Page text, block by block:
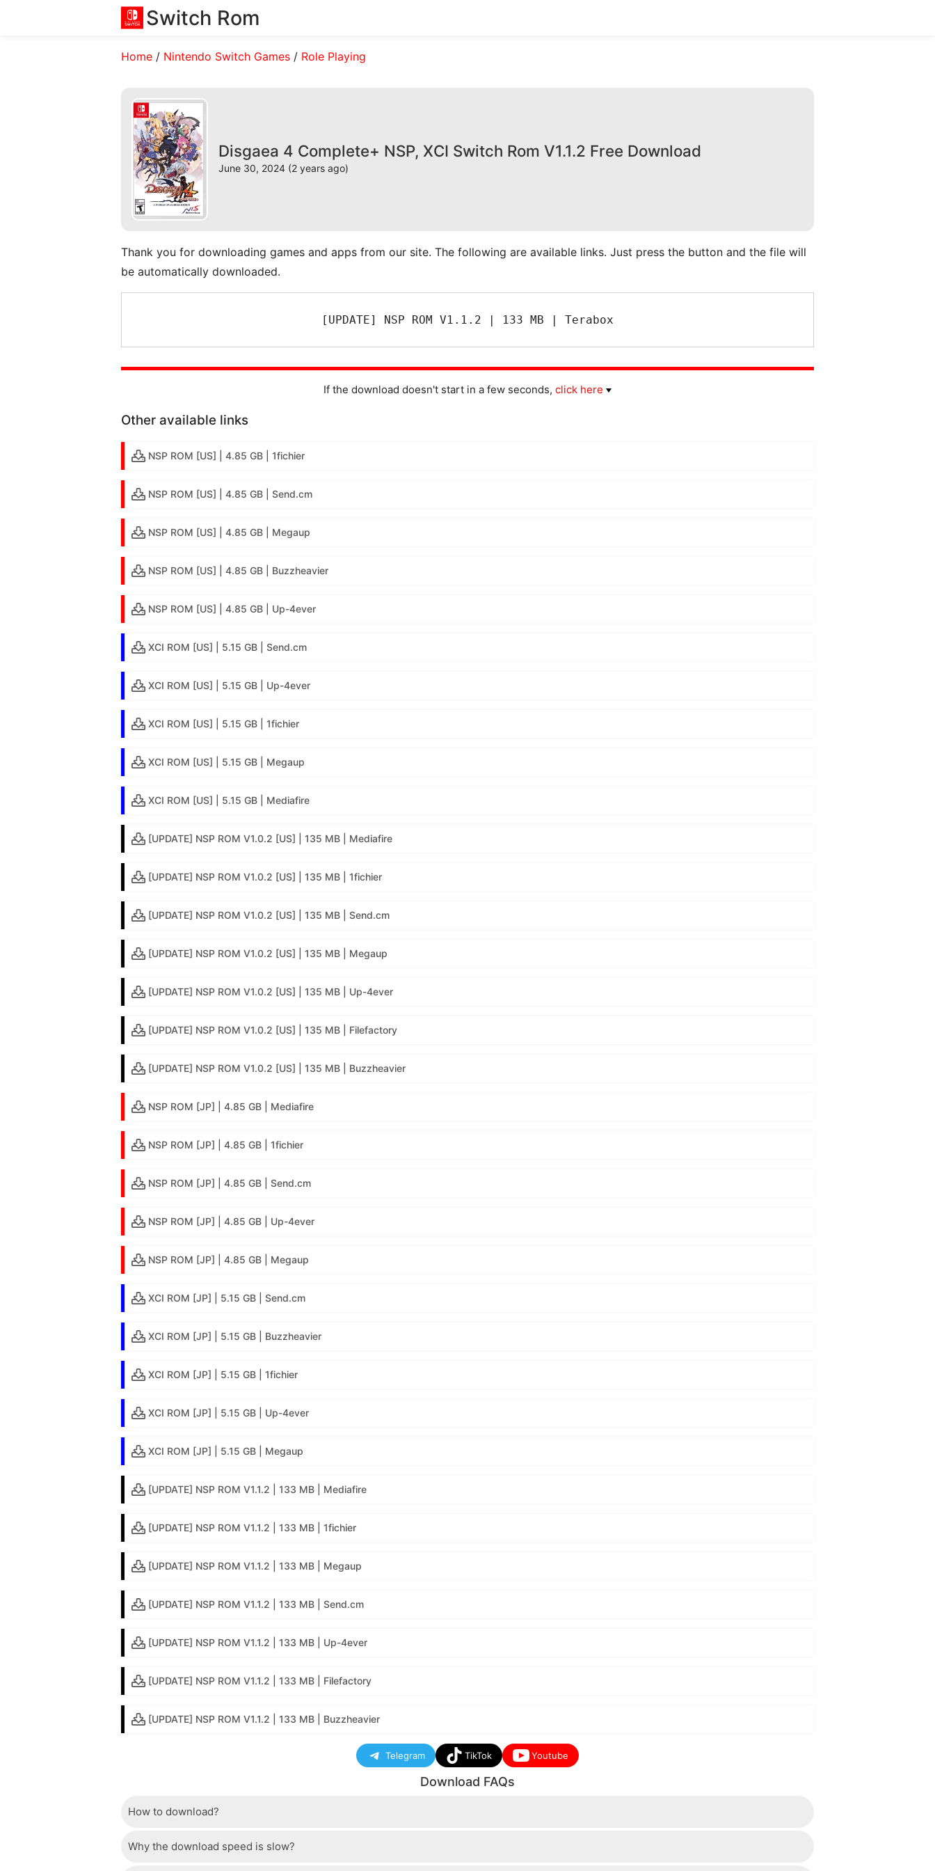
Switch Rom
Home/ Nintendo Switch Games/ Role Playing
Disgaea 4 Complete+ NSP, XCI Switch Rom V1.1.2 Free Download
June 30, 2024 (2 years ago)
Thank you for downloading games and apps from our site. The following are available links. Just press the button and the file will
be automatically downloaded.
[UPDATE] NSP ROM V1.1.2 | 133 MB | Terabox
If the download doesn't start in a few seconds, click here
Other available links
NSP ROM [US] | 4.85 GB | 1fichier
NSP ROM [US] | 4.85 GB | Send.cm
NSP ROM [US] | 4.85 GB | Megaup
NSP ROM [US] | 4.85 GB | Buzzheavier
NSP ROM [US] | 4.85 GB | Up-4ever
XCI ROM [US] | 5.15 GB | Send.cm
XCI ROM [US] | 5.15 GB | Up-4ever
XCI ROM [US] | 5.15 GB | 1fichier
XCI ROM [US] | 5.15 GB | Megaup
XCI ROM [US] | 5.15 GB | Mediafire
[UPDATE] NSP ROM V1.0.2 [US] | 135 MB | Mediafire
[UPDATE] NSP ROM V1.0.2 [US] | 135 MB | 1fichier
[UPDATE] NSP ROM V1.0.2 [US] | 135 MB | Send.cm
[UPDATE] NSP ROM V1.0.2 [US] | 135 MB | Megaup
[UPDATE] NSP ROM V1.0.2 [US] | 135 MB | Up-4ever
[UPDATE] NSP ROM V1.0.2 [US] | 135 MB | Filefactory
[UPDATE] NSP ROM V1.0.2 [US] | 135 MB | Buzzheavier
NSP ROM [JP] | 4.85 GB | Mediafire
NSP ROM [JP] | 4.85 GB | 1fichier
NSP ROM [JP] | 4.85 GB | Send.cm
NSP ROM [JP] | 4.85 GB | Up-4ever
NSP ROM [JP] | 4.85 GB | Megaup
XCI ROM [JP] | 5.15 GB | Send.cm
XCI ROM [JP] | 5.15 GB | Buzzheavier
XCI ROM [JP] | 5.15 GB | 1fichier
XCI ROM [JP] | 5.15 GB | Up-4ever
XCI ROM [JP] | 5.15 GB | Megaup
[UPDATE] NSP ROM V1.1.2 | 133 MB | Mediafire
[UPDATE] NSP ROM V1.1.2 | 133 MB | 1fichier
[UPDATE] NSP ROM V1.1.2 | 133 MB | Megaup
[UPDATE] NSP ROM V1.1.2 | 133 MB | Send.cm
[UPDATE] NSP ROM V1.1.2 | 133 MB | Up-4ever
[UPDATE] NSP ROM V1.1.2 | 133 MB | Filefactory
[UPDATE] NSP ROM V1.1.2 | 133 MB | Buzzheavier
Telegram TikTok Youtube
Download FAQs
How to download?
Just wait a few seconds and the download button will appear.
Why the download speed is slow?